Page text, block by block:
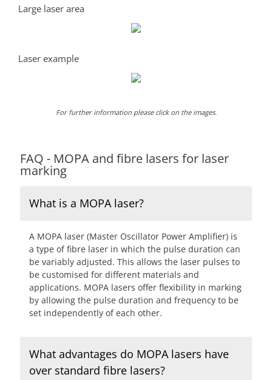
Large laser area
Laser example
For further information please click on the images.
FAQ - MOPA and fibre lasers for laser
marking
What is a MOPA laser?
A MOPA laser (Master Oscillator Power Amplifier) is
a type of fibre laser in which the pulse duration can
be variably adjusted. This allows the laser pulses to
be customised for different materials and
applications. MOPA lasers offer flexibility in marking
by allowing the pulse duration and frequency to be
set independently of each other.
What advantages do MOPA lasers have
over standard fibre lasers?